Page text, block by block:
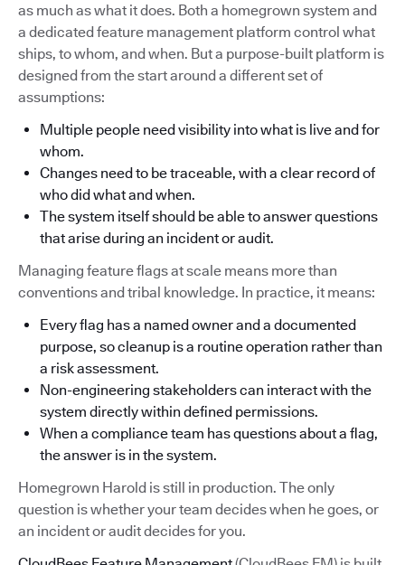
as much as what it does. Both a homegrown system and
a dedicated feature management platform control what
ships, to whom, and when. But a purpose-built platform is
designed from the start around a different set of
assumptions:
Multiple people need visibility into what is live and for
whom.
Changes need to be traceable, with a clear record of
who did what and when.
The system itself should be able to answer questions
that arise during an incident or audit.
Managing feature flags at scale means more than
conventions and tribal knowledge. In practice, it means:
Every flag has a named owner and a documented
purpose, so cleanup is a routine operation rather than
a risk assessment.
Non-engineering stakeholders can interact with the
system directly within defined permissions.
When a compliance team has questions about a flag,
the answer is in the system.
Homegrown Harold is still in production. The only
question is whether your team decides when he goes, or
an incident or audit decides for you.